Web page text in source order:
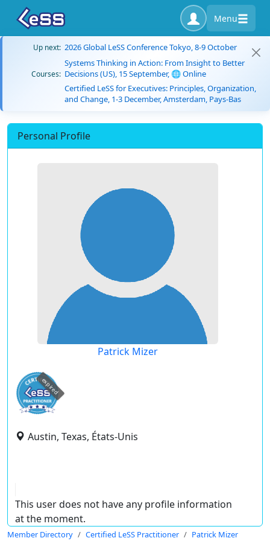
Menu
Up next: 2026 Global LeSS Conference Tokyo, 8-9 October
Courses:
Systems Thinking in Action: From Insight to Better
Decisions (US), 15 September, 🌐 Online
Certified LeSS for Executives: Principles, Organization,
and Change, 1-3 December, Amsterdam, Pays-Bas
Personal Profile
Patrick Mizer
expired
Austin, Texas, États-Unis
This user does not have any profile information
at the moment.
Member Directory Certified LeSS Practitioner Patrick Mizer